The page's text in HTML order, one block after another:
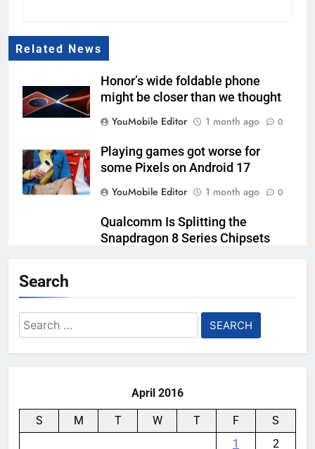
Related News
Honor’s wide foldable phone
might be closer than we thought
YouMobile Editor
1 month ago 0
Playing games got worse for
some Pixels on Android 17
YouMobile Editor
1 month ago 0
Qualcomm Is Splitting the
Snapdragon 8 Series Chipsets
Samsung’s New UFS 5.0 Tech is
Search
Search
for:
April 2016
S M T W T F
S
1
2